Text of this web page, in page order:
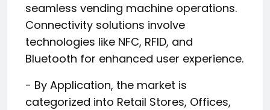
seamless vending machine operations.
Connectivity solutions involve
technologies like NFC, RFID, and
Bluetooth for enhanced user experience.
- By Application, the market is
categorized into Retail Stores, Offices,